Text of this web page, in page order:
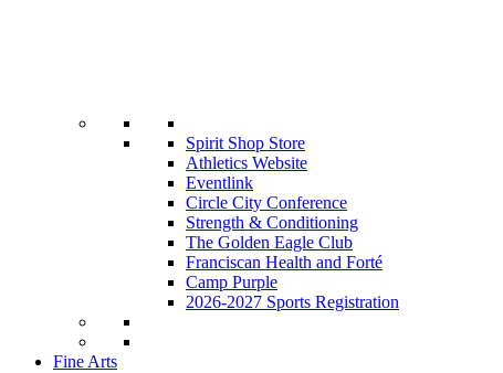
Spirit Shop Store
Athletics Website
Eventlink
Circle City Conference
Strength & Conditioning
The Golden Eagle Club
Franciscan Health and Forté
Camp Purple
2026-2027 Sports Registration
Fine Arts